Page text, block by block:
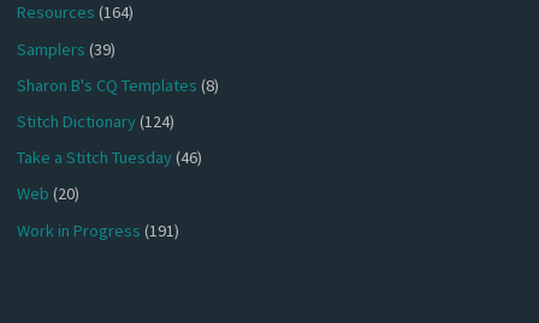
Resources (164)
Samplers (39)
Sharon B's CQ Templates (8)
Stitch Dictionary(124)
Take a Stitch Tuesday(46)
Web (20)
Work in Progress (191)